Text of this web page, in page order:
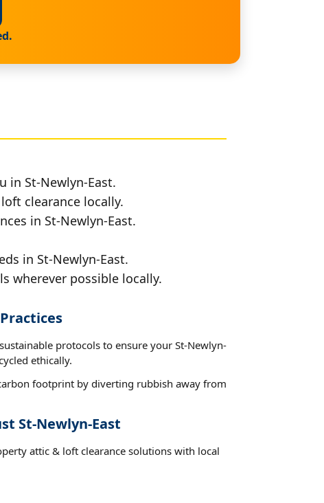
in St-Newlyn-East.
clearance locally.
in St-Newlyn-East.
in St-Newlyn-East.
wherever possible locally.
protocols to ensure your St-Newlyn-
ethically.
footprint by diverting rubbish away from
St-Newlyn-East
attic & loft clearance solutions with local